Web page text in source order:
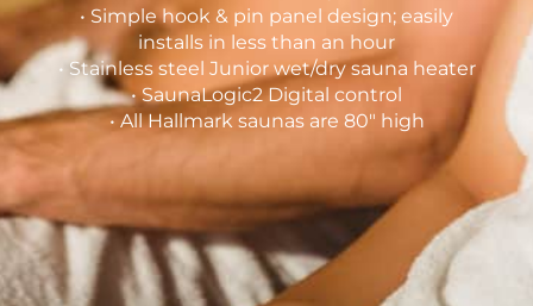
• Simple hook & pin panel design; easily
installs in less than an hour
• Stainless steel Junior wet/dry sauna heater
• SaunaLogic2 Digital control
• All Hallmark saunas are 80″ high